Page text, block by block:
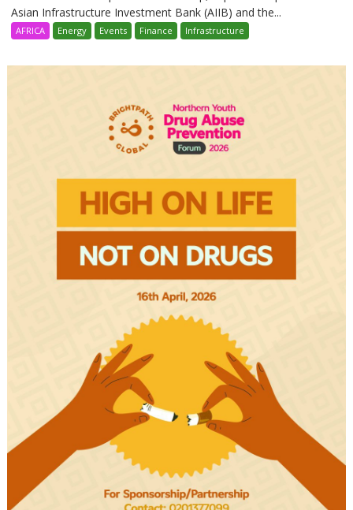
Asian Infrastructure Investment Bank (AIIB) and the...
AFRICA Energy Events Finance Infrastructure